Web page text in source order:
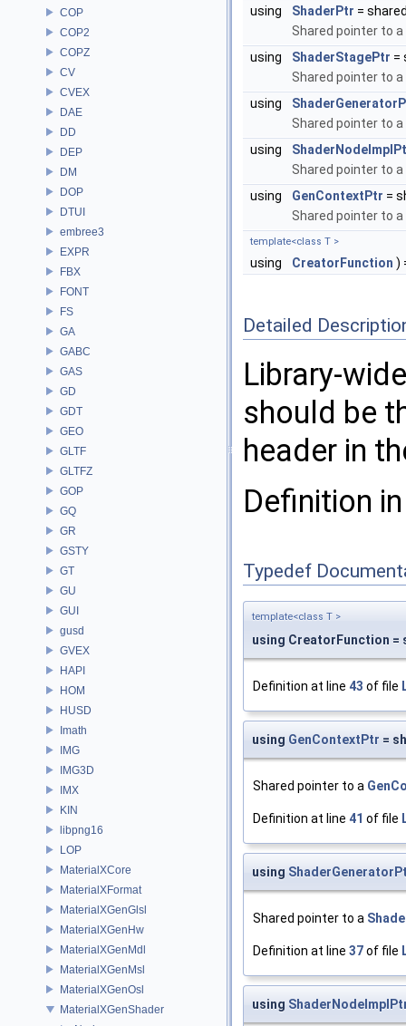
COP
COP2
COPZ
CV
CVEX
DAE
DD
DEP
DM
DOP
DTUI
embree3
EXPR
FBX
FONT
FS
GA
GABC
GAS
GD
GDT
GEO
GLTF
GLTFZ
GOP
GQ
GR
GSTY
GT
GU
GUI
gusd
GVEX
HAPI
HOM
HUSD
Imath
IMG
IMG3D
IMX
KIN
libpng16
LOP
MaterialXCore
MaterialXFormat
MaterialXGenGlsl
MaterialXGenHw
MaterialXGenMdl
MaterialXGenMsl
MaterialXGenOsl
MaterialXGenShader
using
ShaderPtr =
Shared pointer to a
using
ShaderStagePtr =
Shared pointer to a
using
Shared pointer to a
using
Shared pointer to a
using
GenContextPtr =
Shared pointer to a
template<class T >
using CreatorFunction )
Detailed
Library-
should be
header in
Definition
Typedef
template<class T >
using CreatorFunction =
Definition at line 43 of file
using GenContextPtr =
Shared pointer to a
Definition at line 41 of file
using
Shared pointer to a
Definition at line 37of file
using